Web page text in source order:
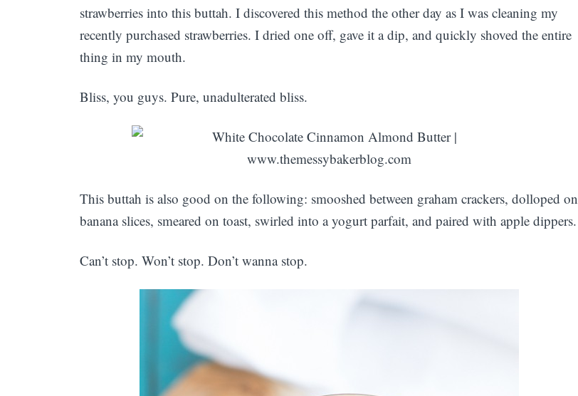
strawberries into this buttah. I discovered this method the other day as I was cleaning my
recently purchased strawberries. I dried one off, gave it a dip, and quickly shoved the entire
thing in my mouth.
Bliss, you guys. Pure, unadulterated bliss.
This buttah is also good on the following: smooshed between graham crackers, dolloped on
banana slices, smeared on toast, swirled into a yogurt parfait, and paired with apple dippers.
Can’t stop. Won’t stop. Don’t wanna stop.